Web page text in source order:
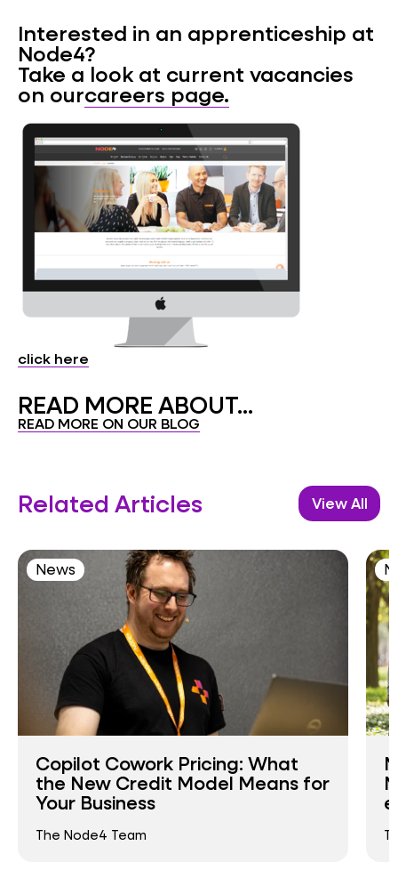
Interested in an apprenticeship at
Node4?
Take a look at current vacancies
on ourcareers page.
click here
READ MORE ABOUT...
READ MORE ON OUR BLOG
Related Articles View All
News
Copilot Cowork Pricing: What
the New Credit Model Means for
Your Business
The Node4 Team